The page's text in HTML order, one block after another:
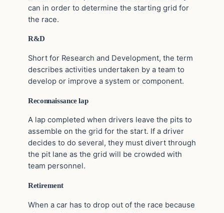
can in order to determine the starting grid for
the race.
R&D
Short for Research and Development, the term
describes activities undertaken by a team to
develop or improve a system or component.
Reconnaissance lap
A lap completed when drivers leave the pits to
assemble on the grid for the start. If a driver
decides to do several, they must divert through
the pit lane as the grid will be crowded with
team personnel.
Retirement
When a car has to drop out of the race because